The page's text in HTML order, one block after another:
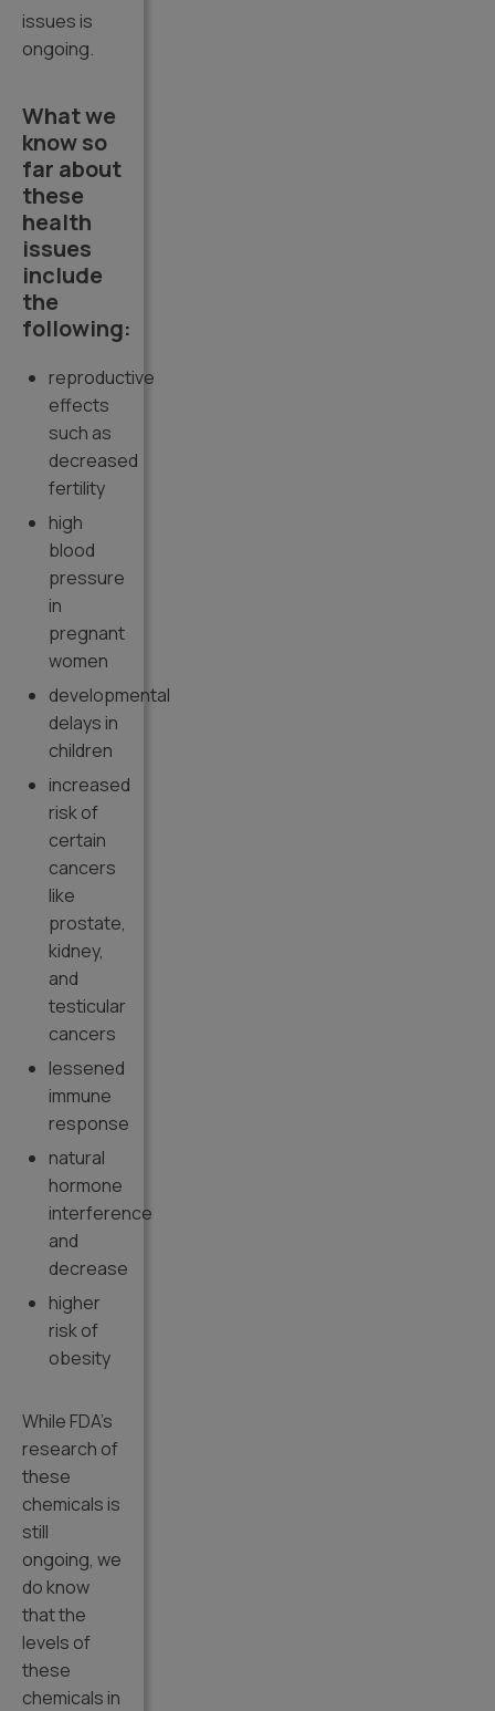
issues is
ongoing.
What we
know so
far about
these
health
issues
include
the
following:
reproductive
effects
such as
decreased
fertility
high
blood
pressure
in
pregnant
women
developmental
delays in
children
increased
risk of
certain
cancers
like
prostate,
kidney,
and
testicular
cancers
lessened
immune
response
natural
hormone
interference
and
decrease
higher
risk of
obesity
While FDA’s
research of
these
chemicals is
still
ongoing, we
do know
that the
levels of
these
chemicals in